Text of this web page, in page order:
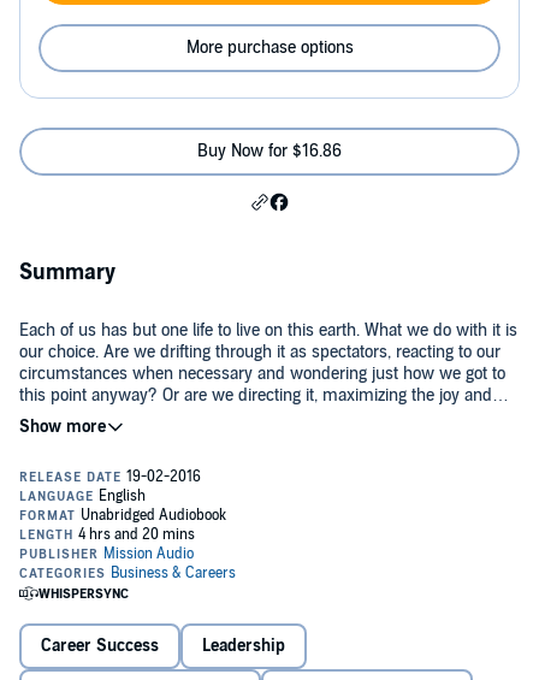
More purchase options
Buy Now for $16.86
Summary
Each of us has but one life to live on this earth. What we do with it is
our choice. Are we drifting through it as spectators, reacting to our
circumstances when necessary and wondering just how we got to
this point anyway? Or are we directing it, maximizing the joy and
potential of every day, living with a purpose or mission in mind?
away one day at a time. But what if we treated life like the gift that it
is? What if we lived each day as though it were part of a bigger
picture, aplan?
That's what New York Timesbest-selling author Michael Hyatt and
executive coach Daniel Harkavy show us how to do: to design a life
desire and path to get there.
Career Success Leadership